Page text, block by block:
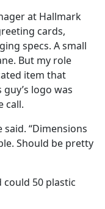
at Hallmark
cards,
specs. A small
But my role
item that
logo was
call.
said. “Dimensions
Should be pretty
50 plastic